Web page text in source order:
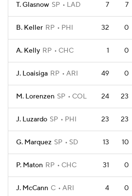
T. Glasnow SP LAD 7 7
B. Keller RP PHI 32 0
A. Kelly RP CHC 1 0
J. Loaisiga RP ARI 49 0
M. Lorenzen SP COL 24 23
J. Luzardo SP PHI 23 23
G. Marquez SP SD 13 10
P. Maton RP CHC 31 0
J. McCann C ARI 4 0